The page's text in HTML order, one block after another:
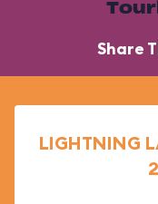
Share
LIGHTNING